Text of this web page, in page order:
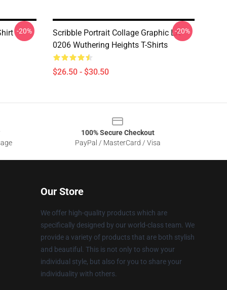
-20%
Scribble Portrait Collage Graphic LA
0206 Wuthering Heights T-Shirts
$26.50 - $30.50
-20%
100% Secure Checkout
PayPal / MasterCard / Visa
Our Store
We offer high-quality products which are
specifically designed by our world-class team. We
provide a variety of products that are both stylish
and beautiful. This is not only to show your
individual style, but also for you to share your
individuality with others.